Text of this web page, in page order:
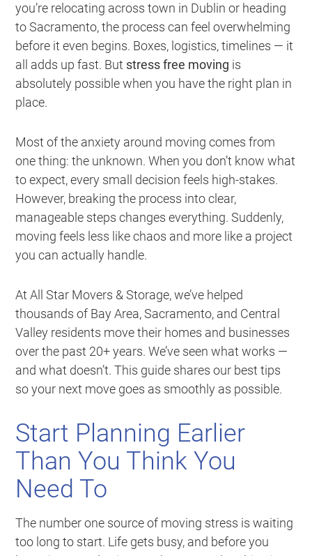
you’re relocating across town in Dublin or heading
to Sacramento, the process can feel overwhelming
before it even begins. Boxes, logistics, timelines — it
all adds up fast. But stress free moving is
absolutely possible when you have the right plan in
place.
Most of the anxiety around moving comes from
one thing: the unknown. When you don’t know what
to expect, every small decision feels high-stakes.
However, breaking the process into clear,
manageable steps changes everything. Suddenly,
moving feels less like chaos and more like a project
you can actually handle.
At All Star Movers & Storage, we’ve helped
thousands of Bay Area, Sacramento, and Central
Valley residents move their homes and businesses
over the past 20+ years. We’ve seen what works —
and what doesn’t. This guide shares our best tips
so your next move goes as smoothly as possible.
Start Planning Earlier
Than You Think You
Need To
The number one source of moving stress is waiting
too long to start. Life gets busy, and before you